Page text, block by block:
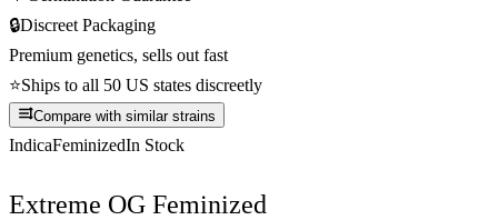
🔒Discreet Packaging
Premium genetics, sells out fast
⭐Ships to all 50 US states discreetly
Compare with similar strains
IndicaFeminizedIn Stock
Extreme OG Feminized